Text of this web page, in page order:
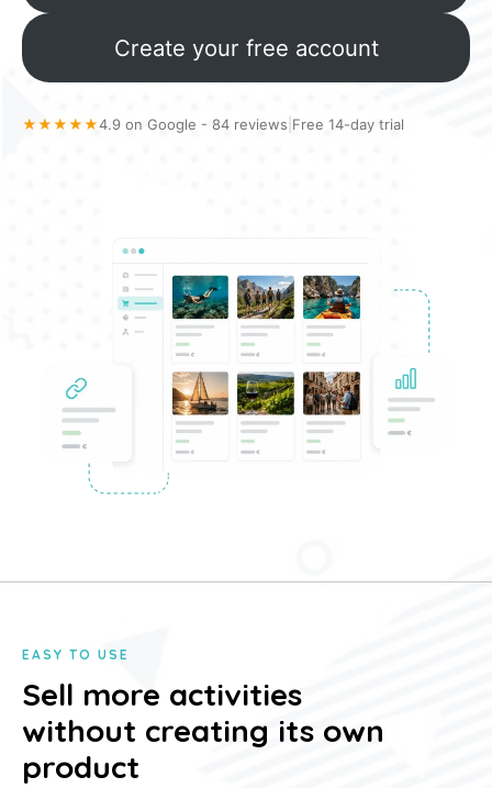
Create your free account
★★★★★4.9 on Google - 84 reviews Free 14-day trial
EASY TO USE
Sell more activities
without creating its own
product